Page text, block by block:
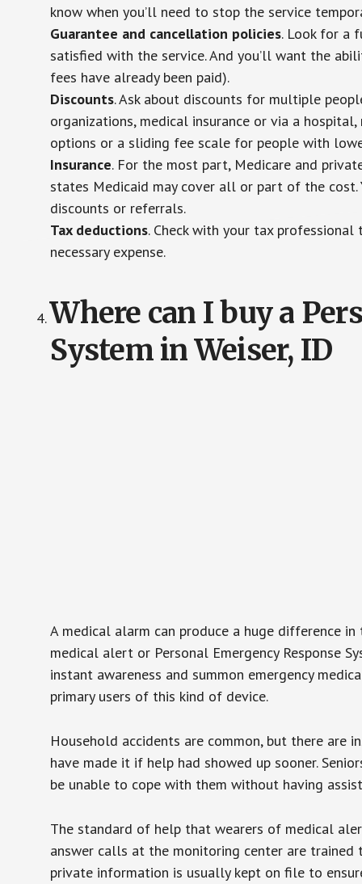
know when you’ll need to stop the service
Guarantee and cancellation policies. Look for a
satisfied with the service. And you’ll want the
fees have already been paid).
Discounts. Ask about discounts for multiple
organizations, medical insurance or via a
options or a sliding fee scale for people with
Insurance. For the most part, Medicare and
states Medicaid may cover all or part of the
discounts or referrals.
Tax deductions. Check with your tax
necessary expense.
Where can I buy a
System in Weiser, ID
A medical alarm can produce a huge difference
medical alert or Personal Emergency Response
instant awareness and summon emergency
primary users of this kind of device.
Household accidents are common, but there are
have made it if help had showed up sooner.
be unable to cope with them without having
The standard of help that wearers of medical
answer calls at the monitoring center are trained
private information is usually kept on file to